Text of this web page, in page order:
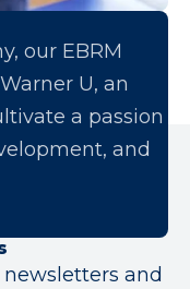
our EBRM
U, an
a passion
and
and